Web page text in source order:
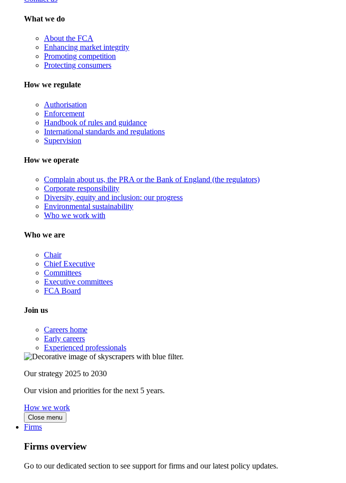
What we do
About the FCA
Enhancing market integrity
Promoting competition
Protecting consumers
How we regulate
Authorisation
Enforcement
Handbook of rules and guidance
International standards and regulations
Supervision
How we operate
Complain about us, the PRA or the Bank of England (the regulators)
Corporate responsibility
Diversity, equity and inclusion: our progress
Environmental sustainability
Who we work with
Who we are
Chair
Chief Executive
Committees
Executive committees
FCA Board
Join us
Careers home
Early careers
Experienced professionals
Our strategy 2025 to 2030
Our vision and priorities for the next 5 years.
How we work
Close menu
Firms
Firms overview
Go to our dedicated section to see support for firms and our latest policy updates.